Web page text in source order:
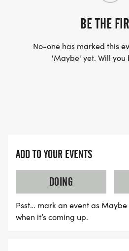
BE THE
No-one has marked this
'Maybe' yet. Will you
ADD TO YOUR EVENTS
DOING
Psst… mark an event as
when it’s coming up.